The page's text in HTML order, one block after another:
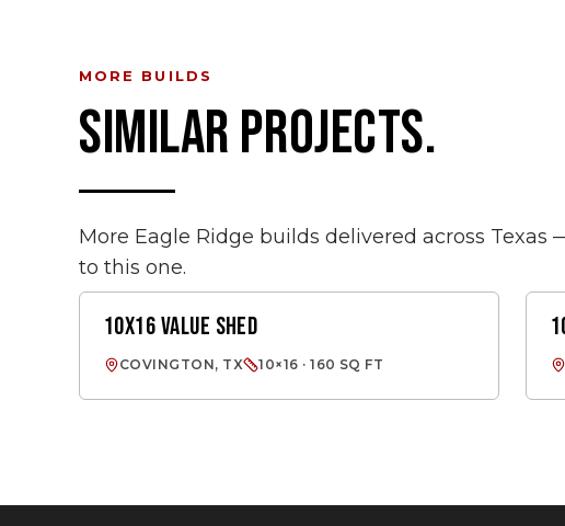
MORE BUILDS
SIMILAR PROJECTS.
More Eagle Ridge builds delivered across Texas
to this one.
VALUE SHED
10X16 VALUE SHED
COVINGTON, TX 10×16 · 160 SQ FT